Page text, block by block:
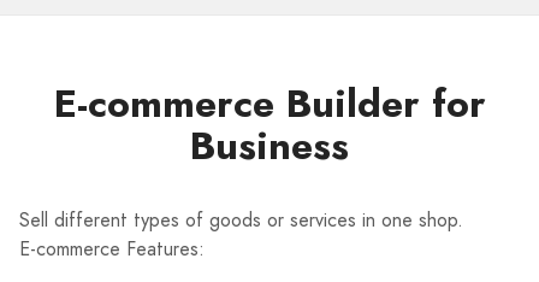
E-commerce Builder for
Business
Sell different types of goods or services in one shop.
E-commerce Features: